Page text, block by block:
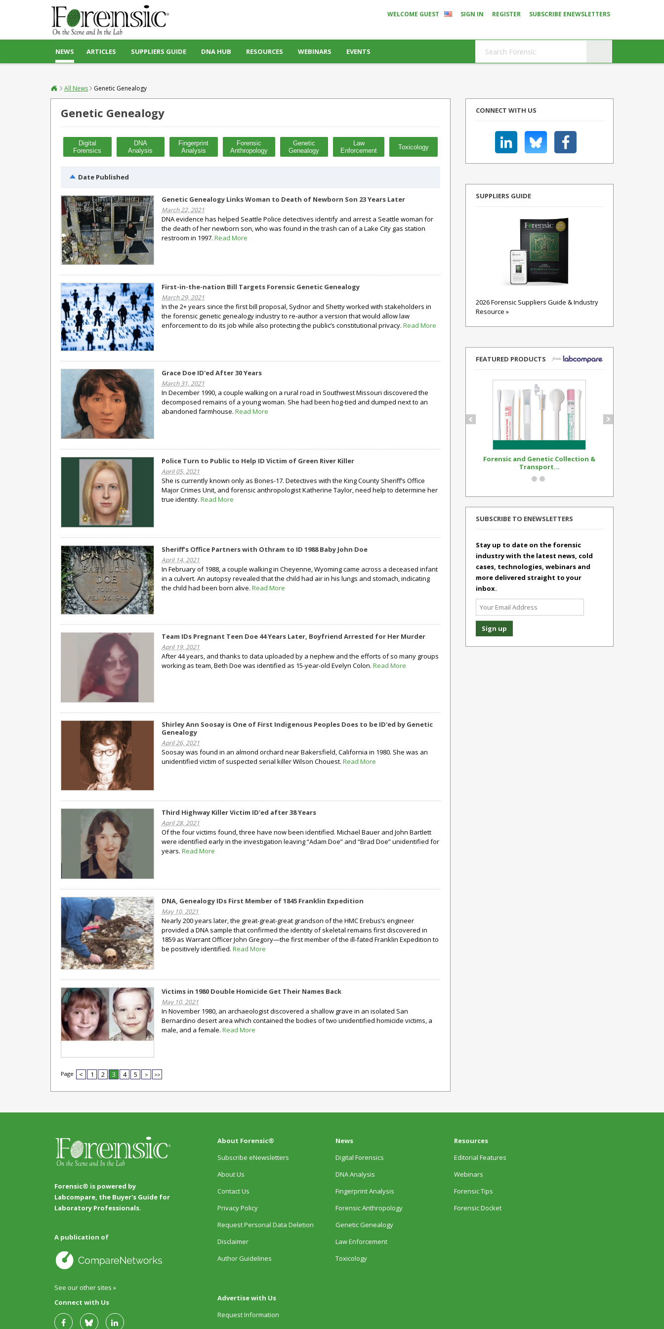
WELCOME GUEST SIGN IN REGISTER SUBSCRIBE ENEWSLETTERS
NEWS ARTICLES SUPPLIERS GUIDE DNA HUB RESOURCES WEBINARS EVENTS
All News Genetic Genealogy
Genetic Genealogy
Digital
Forensics
DNA
Analysis
Fingerprint
Analysis
Forensic
Anthropology
Genetic
Genealogy
Law
Enforcement
Toxicology
Date Published
Genetic Genealogy Links Woman to Death of Newborn Son 23 Years Later
March 22, 2021
DNA evidence has helped Seattle Police detectives identify and arrest a Seattle woman for
the death of her newborn son, who was found in the trash can of a Lake City gas station
restroom in 1997. Read More
First-in-the-nation Bill Targets Forensic Genetic Genealogy
March 29, 2021
In the 2+ years since the first bill proposal, Sydnor and Shetty worked with stakeholders in
the forensic genetic genealogy industry to re-author a version that would allow law
enforcement to do its job while also protecting the public’s constitutional privacy. Read More
Grace Doe ID'ed After 30 Years
March 31, 2021
In December 1990, a couple walking on a rural road in Southwest Missouri discovered the
decomposed remains of a young woman. She had been hog-tied and dumped next to an
abandoned farmhouse. Read More
Police Turn to Public to Help ID Victim of Green River Killer
April 05, 2021
She is currently known only as Bones-17. Detectives with the King County Sheriff’s Office
Major Crimes Unit, and forensic anthropologist Katherine Taylor, need help to determine her
true identity. Read More
Sheriff’s Office Partners with Othram to ID 1988 Baby John Doe
April 14, 2021
In February of 1988, a couple walking in Cheyenne, Wyoming came across a deceased infant
in a culvert. An autopsy revealed that the child had air in his lungs and stomach, indicating
the child had been born alive. Read More
Team IDs Pregnant Teen Doe 44 Years Later, Boyfriend Arrested for Her Murder
April 19, 2021
After 44 years, and thanks to data uploaded by a nephew and the efforts of so many groups
working as team, Beth Doe was identified as 15-year-old Evelyn Colon. Read More
Shirley Ann Soosay is One of First Indigenous Peoples Does to be ID'ed by Genetic
Genealogy
April 26, 2021
Soosay was found in an almond orchard near Bakersfield, California in 1980. She was an
unidentified victim of suspected serial killer Wilson Chouest. Read More
Third Highway Killer Victim ID'ed after 38 Years
April 28, 2021
Of the four victims found, three have now been identified. Michael Bauer and John Bartlett
were identified early in the investigation leaving “Adam Doe” and “Brad Doe” unidentified for
years. Read More
DNA, Genealogy IDs First Member of 1845 Franklin Expedition
May 10, 2021
Nearly 200 years later, the great-great-great grandson of the HMC Erebus’s engineer
provided a DNA sample that confirmed the identity of skeletal remains first discovered in
1859 as Warrant Officer John Gregory—the first member of the ill-fated Franklin Expedition to
be positively identified. Read More
Victims in 1980 Double Homicide Get Their Names Back
May 10, 2021
In November 1980, an archaeologist discovered a shallow grave in an isolated San
Bernardino desert area which contained the bodies of two unidentified homicide victims, a
male, and a female. Read More
Page < 1 2 3 4 5 > >>
CONNECT WITH US
SUPPLIERS GUIDE
2026 Forensic Suppliers Guide & Industry
Resource »
FEATURED PRODUCTS
Forensic and Genetic Collection &
Transport...
SUBSCRIBE TO ENEWSLETTERS
Stay up to date on the forensic
industry with the latest news, cold
cases, technologies, webinars and
more delivered straight to your
inbox.
Forensic® is powered by
Labcompare, the Buyer's Guide for
Laboratory Professionals.
A publication of
See our other sites »
Connect with Us
About Forensic®
Subscribe eNewsletters
About Us
Contact Us
Privacy Policy
Request Personal Data Deletion
Disclaimer
Author Guidelines
Advertise with Us
Request Information
News
Digital Forensics
DNA Analysis
Fingerprint Analysis
Forensic Anthropology
Genetic Genealogy
Law Enforcement
Toxicology
Resources
Editorial Features
Webinars
Forensic Tips
Forensic Docket